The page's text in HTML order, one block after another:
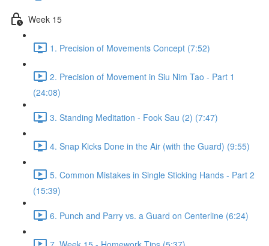
Week 15
1. Precision of Movements Concept (7:52)
2. Precision of Movement in Siu Nim Tao - Part 1
(24:08)
3. Standing Meditation - Fook Sau (2) (7:47)
4. Snap Kicks Done in the Air (with the Guard) (9:55)
5. Common Mistakes in Single Sticking Hands - Part 2
(15:39)
6. Punch and Parry vs. a Guard on Centerline (6:24)